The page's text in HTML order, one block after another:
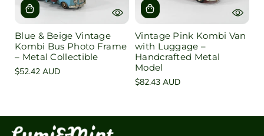
Blue & Beige Vintage
Kombi Bus Photo Frame
– Metal Collectible
Regular
$52.42 AUD
Vintage Pink Kombi Van
with Luggage –
Handcrafted Metal
Model
Regular
$82.43 AUD